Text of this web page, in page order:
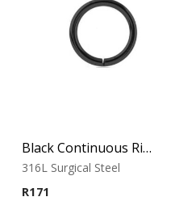
Black Continuous Ring
316L Surgical Steel
R171